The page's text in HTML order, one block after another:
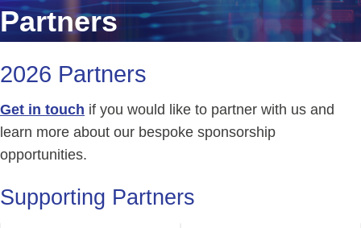
Partners
2026 Partners
Get in touch if you would like to partner with us and
learn more about our bespoke sponsorship
opportunities.
Supporting Partners